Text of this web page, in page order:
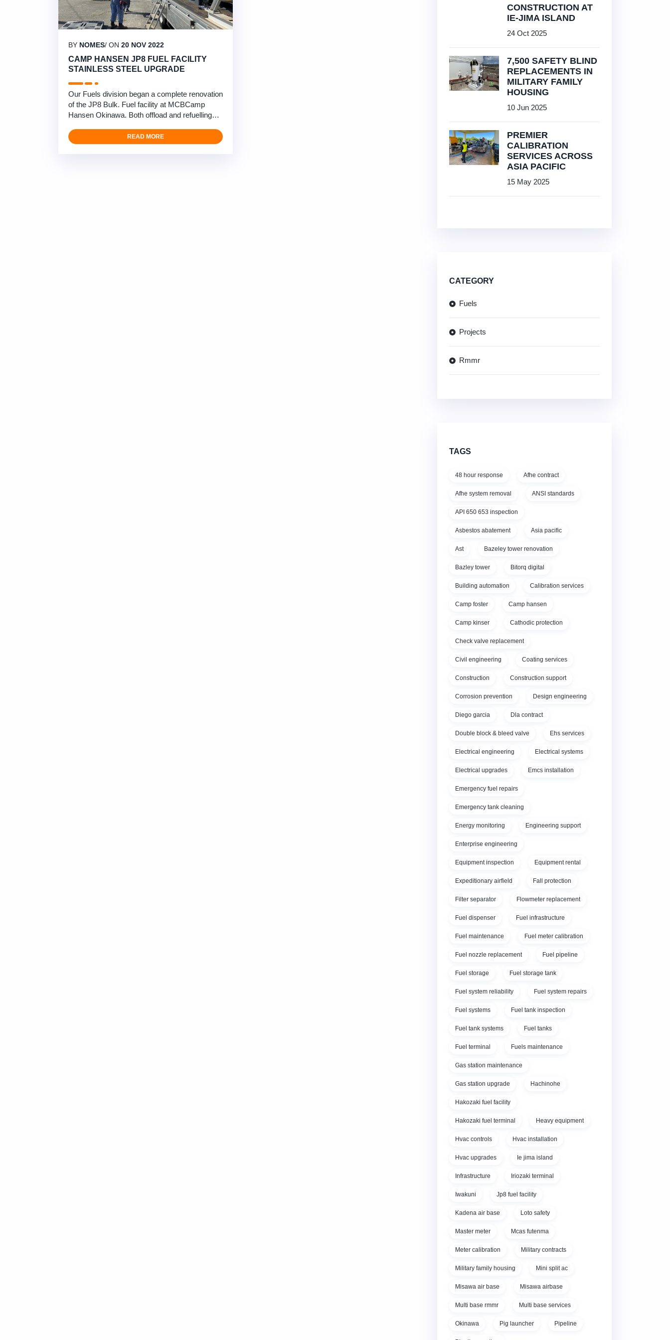
BY NOMES/ ON 20 NOV 2022
CAMP HANSEN JP8 FUEL FACILITY
STAINLESS STEEL UPGRADE
Our Fuels division began a complete renovation
of the JP8 Bulk. Fuel facility at MCBCamp
Hansen Okinawa. Both offload and refuelling
contract. We will be completely changing the
aged and corroded carbon steel piping and
READ MORE
CONSTRUCTION AT
IE-JIMA ISLAND
24 Oct 2025
7,500 SAFETY BLIND
REPLACEMENTS IN
MILITARY FAMILY
HOUSING
10 Jun 2025
PREMIER
CALIBRATION
SERVICES ACROSS
ASIA PACIFIC
15 May 2025
CATEGORY
Fuels
Projects
Rmmr
TAGS
48 hour response Afhe contract
Afhe system removal ANSI standards
API 650 653 inspection
Asbestos abatement Asia pacific
Ast Bazeley tower renovation
Bazley tower Bitorq digital
Building automation Calibration services
Camp foster Camp hansen
Camp kinser Cathodic protection
Check valve replacement
Civil engineering Coating services
Construction Construction support
Corrosion prevention Design engineering
Diego garcia Dla contract
Double block & bleed valve Ehs services
Electrical engineering Electrical systems
Electrical upgrades Emcs installation
Emergency fuel repairs
Emergency tank cleaning
Energy monitoring Engineering support
Enterprise engineering
Equipment inspection Equipment rental
Expeditionary airfield Fall protection
Filter separator Flowmeter replacement
Fuel dispenser Fuel infrastructure
Fuel maintenance Fuel meter calibration
Fuel nozzle replacement Fuel pipeline
Fuel storage Fuel storage tank
Fuel system reliability Fuel system repairs
Fuel systems Fuel tank inspection
Fuel tank systems Fuel tanks
Fuel terminal Fuels maintenance
Gas station maintenance
Gas station upgrade Hachinohe
Hakozaki fuel facility
Hakozaki fuel terminal Heavy equipment
Hvac controls Hvac installation
Hvac upgrades Ie jima island
Infrastructure Iriozaki terminal
Iwakuni Jp8 fuel facility
Kadena air base Loto safety
Master meter Mcas futenma
Meter calibration Military contracts
Military family housing Mini split ac
Misawa air base Misawa airbase
Multi base rmmr Multi base services
Okinawa Pig launcher Pipeline